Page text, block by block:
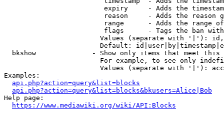
expiry     - Adds the
reason     - Adds the reason
range      - Adds the range
flags      - Tags the ban
Values (separate with '|'):
Default:
bkshow              - Show only items that meet this
For example, to see only
Values (separate with '|'):
Examples:
api.php?action=query&list=blocks
api.php?action=query&list=blocks&bkusers=Alice|Bob
Help page:
https://www.mediawiki.org/wiki/API:Blocks